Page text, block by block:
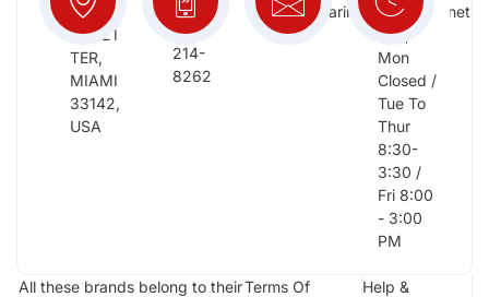
2652
NW 21
TER,
MIAMI
33142,
USA
(954)
214-
8262
megastarinc@bellsouth.net
Sat,
Sun,
Mon
Closed /
Tue To
Thur
8:30-
3:30 /
Fri 8:00
- 3:00
PM
All these brands belong to theirTerms Of Help &